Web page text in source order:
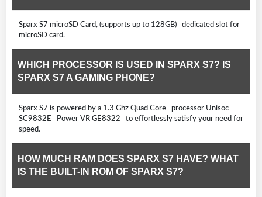
Sparx S7 microSD Card, (supports up to 128GB) dedicated slot for
microSD card.
WHICH PROCESSOR IS USED IN SPARX S7? IS
SPARX S7 A GAMING PHONE?
Sparx S7 is powered by a 1.3 Ghz Quad Core processor Unisoc
SC9832E Power VR GE8322 to effortlessly satisfy your need for
speed.
HOW MUCH RAM DOES SPARX S7 HAVE? WHAT
IS THE BUILT-IN ROM OF SPARX S7?